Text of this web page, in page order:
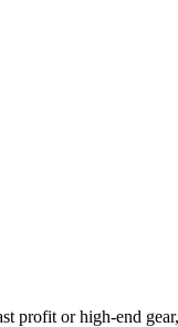
profit or high-end